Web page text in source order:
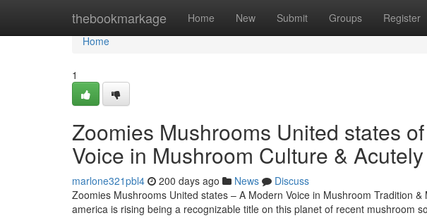
thebookmarkage Home New Submit Groups Register
Home
Home
1
Zoomies Mushrooms United states
Voice in Mushroom Culture &
marlone321pbl4 200 days ago News
Discuss
Zoomies Mushrooms United states – A Modern Voice in Mushroom Tradition
america is rising being a recognizable title on this planet of recent mushroom